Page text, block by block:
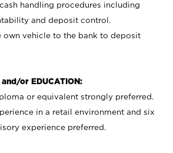
handling procedures including
and deposit control.
vehicle to the bank to deposit
and/or EDUCATION:
or equivalent strongly preferred.
in a retail environment and six
experience preferred.